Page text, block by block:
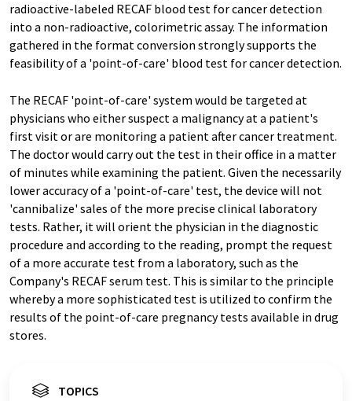
radioactive-labeled RECAF blood test for cancer detection
into a non-radioactive, colorimetric assay. The information
gathered in the format conversion strongly supports the
feasibility of a 'point-of-care' blood test for cancer detection.
The RECAF 'point-of-care' system would be targeted at
physicians who either suspect a malignancy at a patient's
first visit or are monitoring a patient after cancer treatment.
The doctor would carry out the test in their office in a matter
of minutes while examining the patient. Given the necessarily
lower accuracy of a 'point-of-care' test, the device will not
'cannibalize' sales of the more precise clinical laboratory
tests. Rather, it will orient the physician in the diagnostic
procedure and according to the reading, prompt the request
of a more accurate test from a laboratory, such as the
Company's RECAF serum test. This is similar to the principle
whereby a more sophisticated test is utilized to confirm the
results of the point-of-care pregnancy tests available in drug
stores.
TOPICS